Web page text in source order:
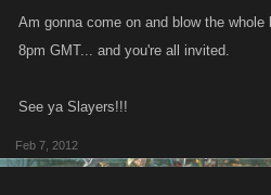
Am gonna come on and blow the
8pm GMT... and you're all invited.
See ya Slayers!!!
Feb 7, 2012